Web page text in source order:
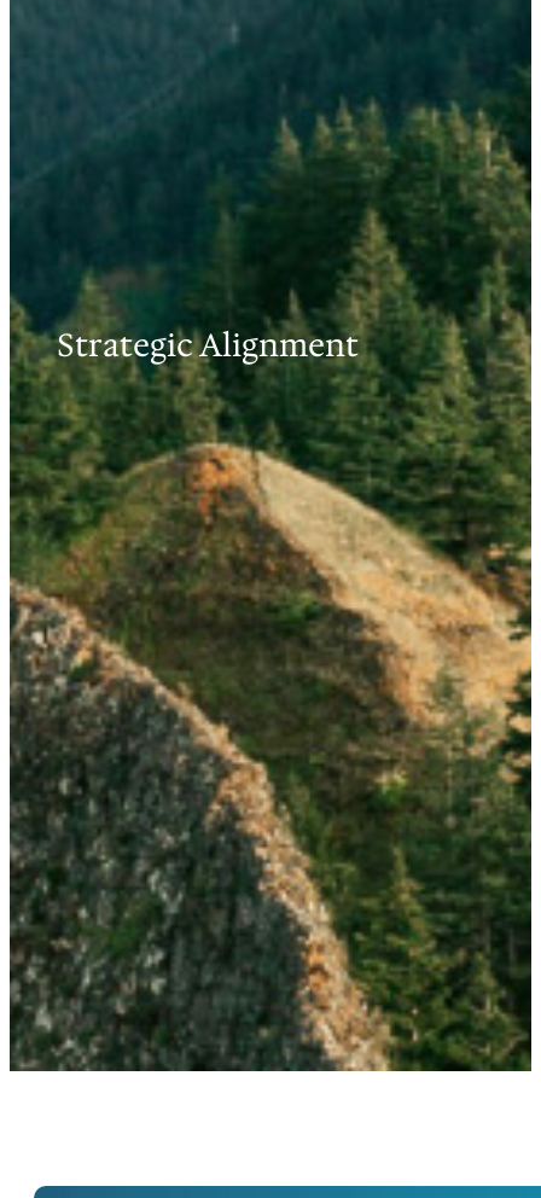
Strategic Alignment